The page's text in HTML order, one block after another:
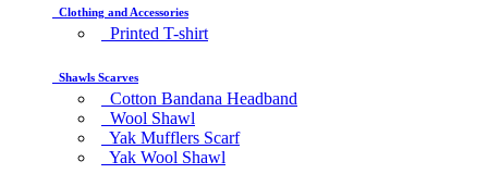
Clothing and Accessories
Printed T-shirt
Shawls Scarves
Cotton Bandana Headband
Wool Shawl
Yak Mufflers Scarf
Yak Wool Shawl